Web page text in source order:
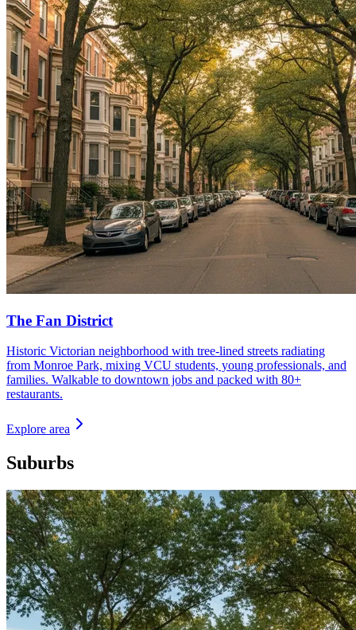
The Fan District
Historic Victorian neighborhood with tree-lined streets radiating
from Monroe Park, mixing VCU students, young professionals, and
families. Walkable to downtown jobs and packed with 80+
restaurants.
Explore area
Suburbs